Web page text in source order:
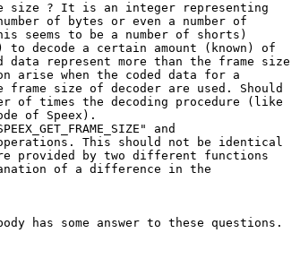
size ? It is an integer representing
of bytes or even a number of
seems to be a number of shorts)
to decode a certain amount (known) of
data represent more than the frame size
arise when the coded data for a
frame size of decoder are used. Should
of times the decoding procedure (like
of Speex).
and
This should not be identical
provided by two different functions
of a difference in the
has some answer to these questions.